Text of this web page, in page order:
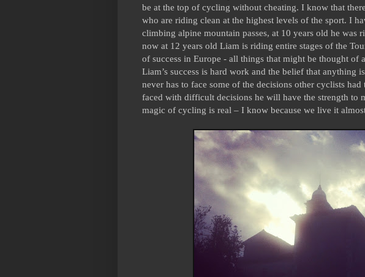
be at the top of cycling without cheating. I know that
who are riding clean at the highest levels of the sport. I
climbing alpine mountain passes, at 10 years old he was
now at 12 years old Liam is riding entire stages of the
of success in Europe - all things that might be thought of
Liam’s success is hard work and the belief that anything
never has to face some of the decisions other cyclists
faced with difficult decisions he will have the strength to
magic of cycling is real – I know because we live it